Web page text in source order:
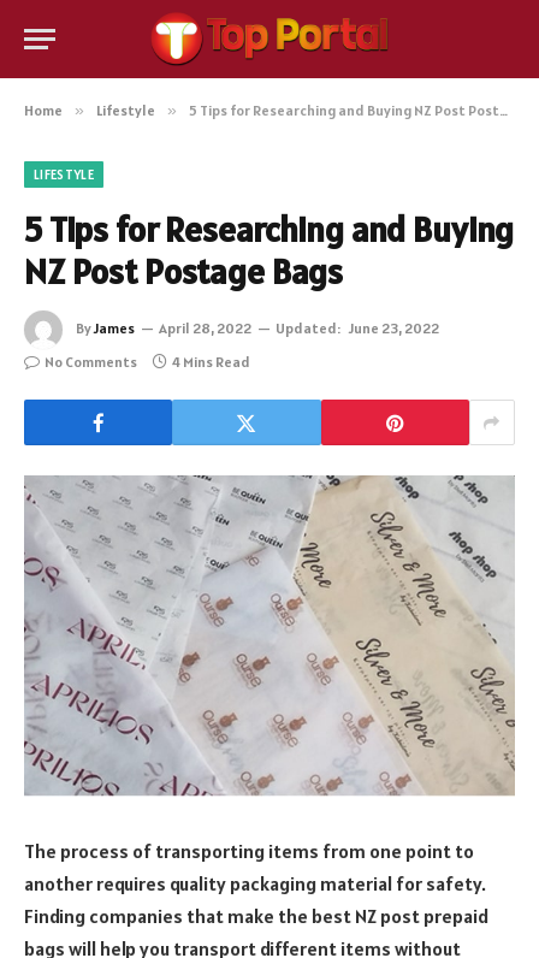
Home » Lifestyle » 5 Tips for Researching and Buying NZ Post Postage Bags
LIFESTYLE
5 Tips for Researching and Buying
NZ Post Postage Bags
ByJames April 28, 2022 Updated: June 23, 2022
No Comments
4 Mins Read
The process of transporting items from one point to
another requires quality packaging material for safety.
Finding companies that make the best NZ post prepaid
bags will help you transport different items without